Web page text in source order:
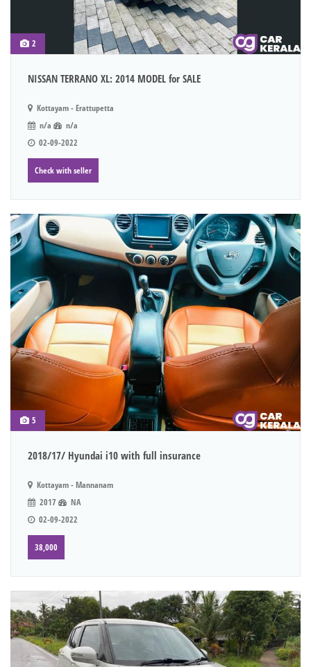
2
NISSAN TERRANO XL: 2014 MODEL for SALE
Kottayam - Erattupetta
n/a
n/a
02-09-2022
Check with seller
5
2018/17/ Hyundai i10 with full insurance
Kottayam - Mannanam
2017
NA
02-09-2022
38,000